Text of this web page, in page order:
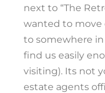
next to “The
wanted to move
to somewhere
find us easily
visiting). Its not
estate agents